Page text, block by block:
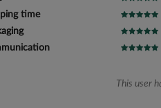
time
This user